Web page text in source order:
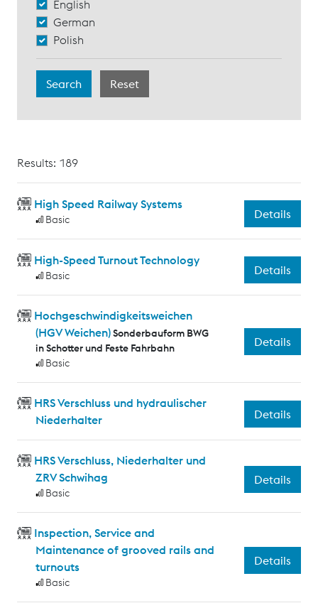
English
German
Polish
Results: 189
High Speed Railway Systems
Basic Details
High-Speed Turnout Technology
Basic Details
Hochgeschwindigkeitsweichen
(HGV Weichen)Sonderbauform BWG
in Schotter und Feste Fahrbahn
Basic
Details
HRS Verschluss und hydraulischer
Niederhalter
Details
HRS Verschluss, Niederhalter und
ZRV Schwihag
Basic
Details
Inspection, Service and
Maintenance of grooved rails and
turnouts
Basic
Details